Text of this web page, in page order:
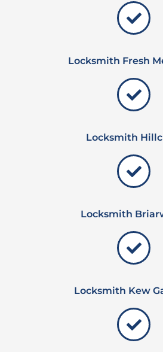
Locksmith Fresh
Locksmith
Locksmith
Locksmith Kew